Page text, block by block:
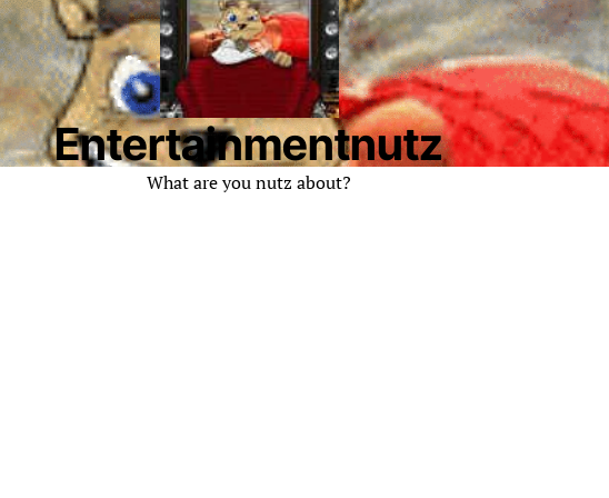
Entertainmentnutz
What are you nutz about?